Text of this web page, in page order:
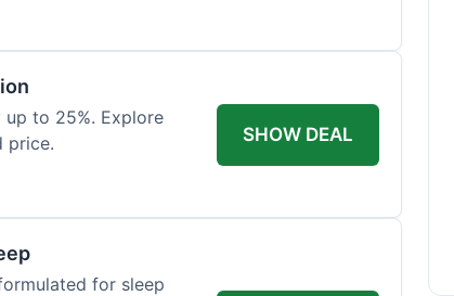
up to 25%. Explore
price.
SHOW DEAL
for sleep